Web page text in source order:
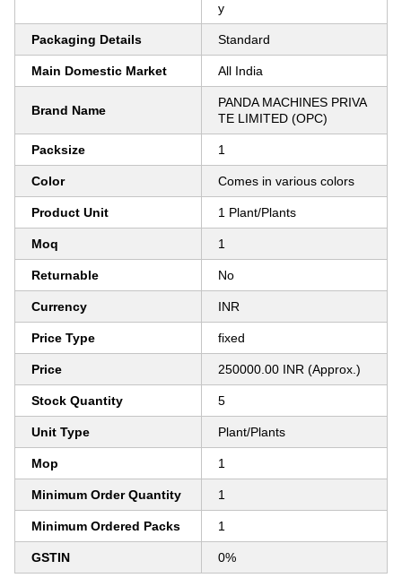
y
Packaging Details Standard
Main Domestic Market All India
Brand Name
PANDA MACHINES PRIVA
TE LIMITED (OPC)
Packsize 1
Color Comes in various colors
Product Unit 1 Plant/Plants
Moq 1
Returnable No
Currency INR
Price Type fixed
Price 250000.00 INR (Approx.)
Stock Quantity 5
Unit Type Plant/Plants
Mop 1
Minimum Order Quantity 1
Minimum Ordered Packs 1
GSTIN 0%